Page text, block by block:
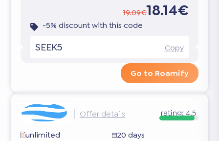
19.09€18.14€
-5% discount with this code
SEEK5 Copy
Go to Roamify
Offer details rating: 4.5
unlimited
20 days